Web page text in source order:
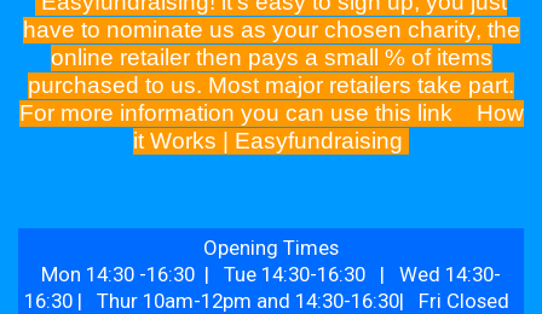
have to nominate us as your chosen charity, the
online retailer then pays a small % of items
purchased to us. Most major retailers take part.
For more information you can use this link How
it Works | Easyfundraising
Opening Times
Mon 14:30 -16:30 | Tue 14:30-16:30 | Wed 14:30-
16:30 | Thur 10am-12pm and 14:30-16:30| Fri Closed